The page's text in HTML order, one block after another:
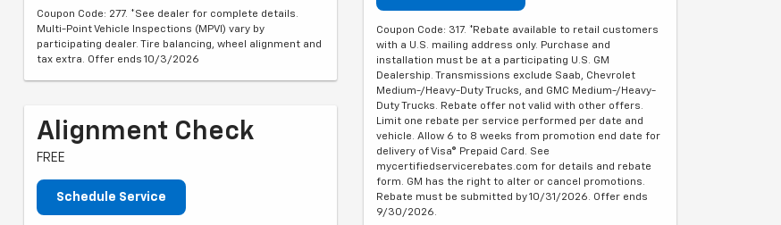
Coupon Code: 277. *See dealer for complete details.
Multi-Point Vehicle Inspections (MPVI) vary by
participating dealer. Tire balancing, wheel alignment and
tax extra. Offer ends 10/3/2026
Alignment Check
FREE
Schedule Service
Coupon Code: 317. *Rebate available to retail customers
with a U.S. mailing address only. Purchase and
installation must be at a participating U.S. GM
Dealership. Transmissions exclude Saab, Chevrolet
Medium-/Heavy-Duty Trucks, and GMC Medium-/Heavy-
Duty Trucks. Rebate offer not valid with other offers.
Limit one rebate per service performed per date and
vehicle. Allow 6 to 8 weeks from promotion end date for
delivery of Visa® Prepaid Card. See
mycertifiedservicerebates.com for details and rebate
form. GM has the right to alter or cancel promotions.
Rebate must be submitted by 10/31/2026. Offer ends
9/30/2026.